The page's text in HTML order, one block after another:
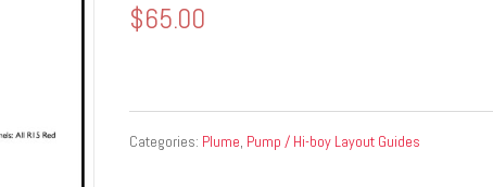
$65.00
Categories: Plume, Pump / Hi-boy Layout Guides